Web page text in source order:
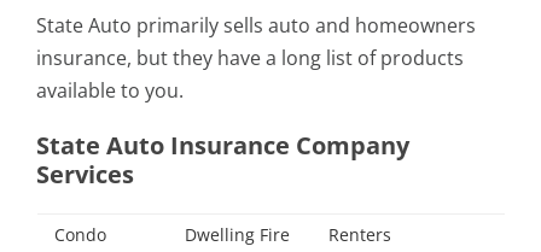
State Auto primarily sells auto and homeowners
insurance, but they have a long list of products
available to you.
State Auto Insurance Company
Services
Condo Dwelling Fire
Renters